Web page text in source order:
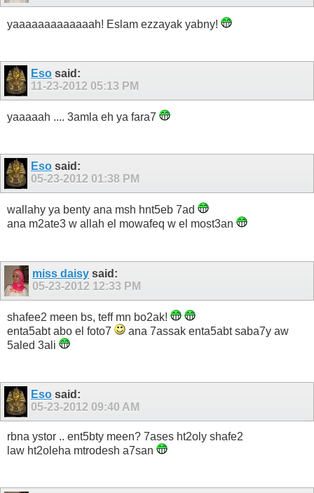
yaaaaaaaaaaaaah! Eslam ezzayak yabny!
Eso said:
11-23-2012 05:13 PM
yaaaaah .... 3amla eh ya fara7
Eso said:
05-23-2012 01:38 PM
wallahy ya benty ana msh hnt5eb 7ad
ana m2ate3 w allah el mowafeq w el most3an
miss daisy said:
05-23-2012 12:33 PM
shafee2 meen bs, teff mn bo2ak!
enta5abt abo el foto7
ana 7assak enta5abt saba7y aw
5aled 3ali
Eso said:
05-23-2012 09:40 AM
rbna ystor .. ent5bty meen? 7ases ht2oly shafe2
law ht2oleha mtrodesh a7san